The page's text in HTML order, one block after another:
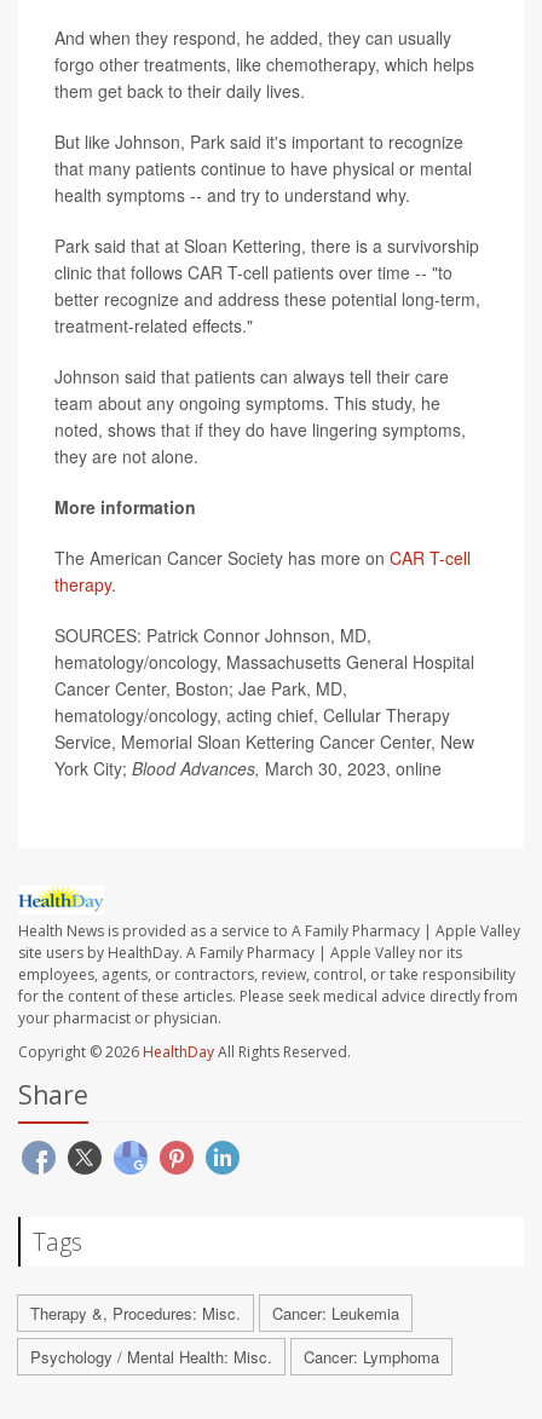
And when they respond, he added, they can usually
forgo other treatments, like chemotherapy, which helps
them get back to their daily lives.
But like Johnson, Park said it's important to recognize
that many patients continue to have physical or mental
health symptoms -- and try to understand why.
Park said that at Sloan Kettering, there is a survivorship
clinic that follows CAR T-cell patients over time -- "to
better recognize and address these potential long-term,
treatment-related effects."
Johnson said that patients can always tell their care
team about any ongoing symptoms. This study, he
noted, shows that if they do have lingering symptoms,
they are not alone.
More information
The American Cancer Society has more on CAR T-cell
therapy.
SOURCES: Patrick Connor Johnson, MD,
hematology/oncology, Massachusetts General Hospital
Cancer Center, Boston; Jae Park, MD,
hematology/oncology, acting chief, Cellular Therapy
Service, Memorial Sloan Kettering Cancer Center, New
York City; Blood Advances, March 30, 2023, online
Health News is provided as a service to A Family Pharmacy | Apple Valley
site users by HealthDay. A Family Pharmacy | Apple Valley nor its
employees, agents, or contractors, review, control, or take responsibility
for the content of these articles. Please seek medical advice directly from
your pharmacist or physician.
Copyright © 2026 HealthDayAll Rights Reserved.
Share
Tags
Therapy &, Procedures: Misc.
Cancer: Leukemia
Psychology / Mental Health: Misc.
Cancer: Lymphoma